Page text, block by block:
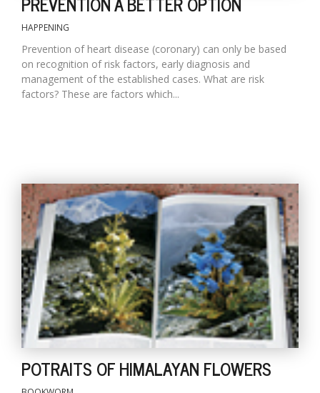
HAPPENING
Prevention of heart disease (coronary) can only be based
on recognition of risk factors, early diagnosis and
management of the established cases. What are risk
factors? These are factors which...
POTRAITS OF HIMALAYAN FLOWERS